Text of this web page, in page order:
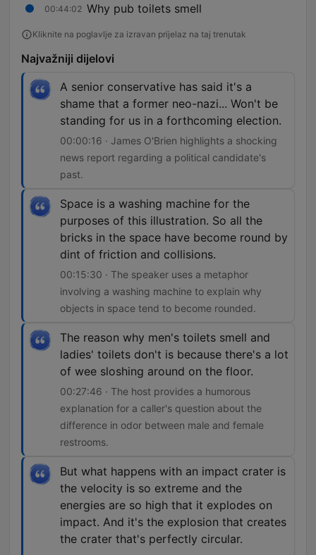
00:44:02 Why pub toilets smell
Kliknite na poglavlje za izravan prijelaz na taj trenutak
Najvažniji dijelovi
A senior conservative has said it's a
shame that a former neo-nazi... Won't be
standing for us in a forthcoming election.
00:00:16 · James O'Brien highlights a shocking
news report regarding a political candidate's
past.
Space is a washing machine for the
purposes of this illustration. So all the
bricks in the space have become round by
dint of friction and collisions.
00:15:30 · The speaker uses a metaphor
involving a washing machine to explain why
objects in space tend to become rounded.
The reason why men's toilets smell and
ladies' toilets don't is because there's a lot
of wee sloshing around on the floor.
00:27:46 · The host provides a humorous
explanation for a caller's question about the
difference in odor between male and female
restrooms.
But what happens with an impact crater is
the velocity is so extreme and the
energies are so high that it explodes on
impact. And it's the explosion that creates
the crater that's perfectly circular.